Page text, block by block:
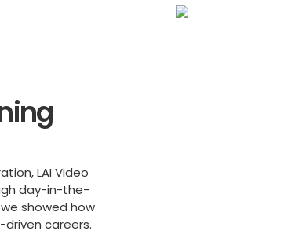
LAI Video
day-in-the-
showed how
driven careers.